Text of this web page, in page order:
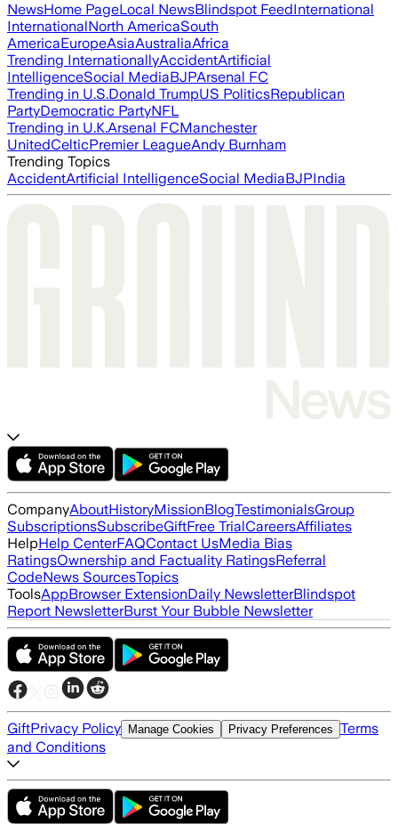
NewsHome PageLocal NewsBlindspot FeedInternational
InternationalNorth AmericaSouth
AmericaEuropeAsiaAustraliaAfrica
Trending InternationallyAccidentArtificial
IntelligenceSocial MediaBJPArsenal FC
Trending in U.S.Donald TrumpUS PoliticsRepublican
PartyDemocratic PartyNFL
Trending in U.K.Arsenal FCManchester
UnitedCelticPremier LeagueAndy Burnham
Trending Topics
AccidentArtificial IntelligenceSocial MediaBJPIndia
CompanyAboutHistoryMissionBlogTestimonialsGroup
SubscriptionsSubscribeGiftFree TrialCareersAffiliates
HelpHelp CenterFAQContact UsMedia Bias
RatingsOwnership and Factuality RatingsReferral
CodeNews SourcesTopics
ToolsAppBrowser ExtensionDaily NewsletterBlindspot
Report NewsletterBurst Your Bubble Newsletter
GiftPrivacy Policy Manage Cookies Privacy Preferences Terms
and Conditions